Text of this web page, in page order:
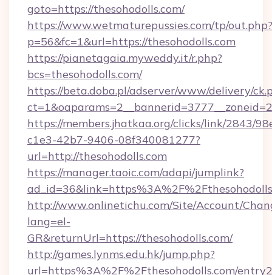
goto=https://thesohodolls.com/
https://www.wetmaturepussies.com/tp/out.php?
p=56&fc=1&url=https://thesohodolls.com
https://pianetagaia.myweddy.it/r.php?
bcs=thesohodolls.com/
https://beta.doba.pl/adserver/www/delivery/
https://members.jhatkaa.org/clicks/link/2843/
c1e3-42b7-9406-08f340081277?
url=http://thesohodolls.com
https://manager.taoic.com/adapi/jumplink?
http://www.onlinetichu.com/Site/Account/
lang=el-
GR&returnUrl=https://thesohodolls.com/
http://games.lynms.edu.hk/jump.php?
url=https%3A%2F%2Fthesohodolls.com/